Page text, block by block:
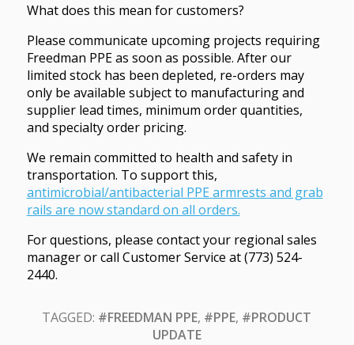
What does this mean for customers?
Please communicate upcoming projects requiring
Freedman PPE as soon as possible. After our
limited stock has been depleted, re-orders may
only be available subject to manufacturing and
supplier lead times, minimum order quantities,
and specialty order pricing.
We remain committed to health and safety in
transportation. To support this,
antimicrobial/antibacterial PPE armrests and grab
rails are now standard on all orders.
For questions, please contact your regional sales
manager or call Customer Service at (773) 524-
2440.
TAGGED: #FREEDMAN PPE, #PPE, #PRODUCT
UPDATE